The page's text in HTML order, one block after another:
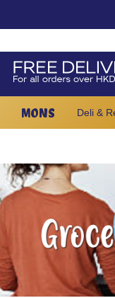
MONS Deli &